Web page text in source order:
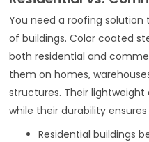
You need a roofing
of buildings. Color coated
both residential and
them on homes,
structures. Their
while their durability
Residential buildings